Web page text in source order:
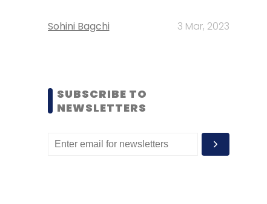
Sohini Bagchi 3 Mar, 2023
SUBSCRIBE TO
NEWSLETTERS